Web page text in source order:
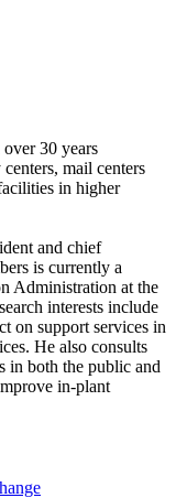
30 years
mail centers
in higher
and chief
is currently a
Administration at the
interests include
on support services in
He also consults
in both the public and
in-plant